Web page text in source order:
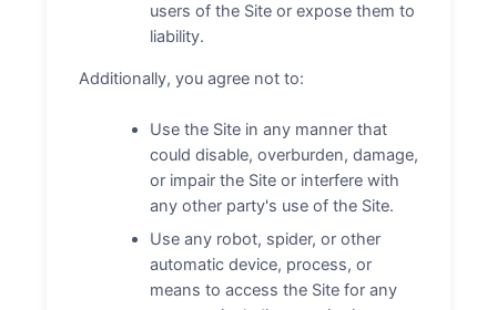
users of the Site or expose them to
liability.
Additionally, you agree not to:
Use the Site in any manner that
could disable, overburden, damage,
or impair the Site or interfere with
any other party's use of the Site.
Use any robot, spider, or other
automatic device, process, or
means to access the Site for any